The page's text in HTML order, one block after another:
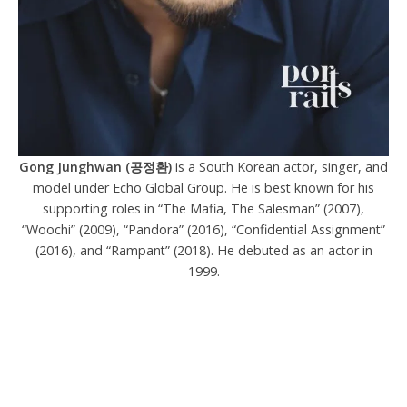
Gong Junghwan (공정환) is a South Korean actor, singer, and
model under Echo Global Group. He is best known for his
supporting roles in “The Mafia, The Salesman” (2007),
“Woochi” (2009), “Pandora” (2016), “Confidential Assignment”
(2016), and “Rampant” (2018). He debuted as an actor in
1999.